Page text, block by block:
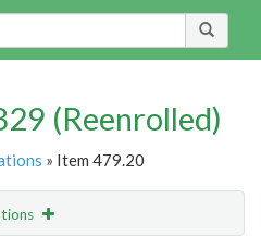
(Reenrolled)
» Item 479.20